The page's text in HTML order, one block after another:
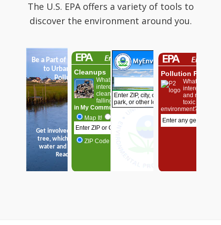
The U.S. EPA offers a variety of tools to
discover the environment around you.